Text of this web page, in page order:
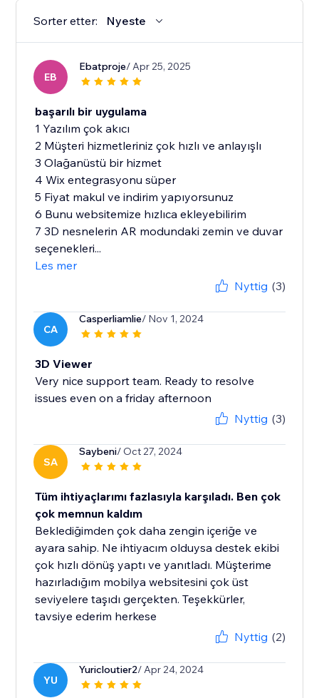
Sorter etter: Nyeste
EB
Ebatproje/ Apr 25, 2025
başarılı bir uygulama
1 Yazılım çok akıcı
2 Müşteri hizmetleriniz çok hızlı ve anlayışlı
3 Olağanüstü bir hizmet
4 Wix entegrasyonu süper
5 Fiyat makul ve indirim yapıyorsunuz
6 Bunu websitemize hızlıca ekleyebilirim
7 3D nesnelerin AR modundaki zemin ve duvar
seçenekleri...
Les mer
Nyttig (3)
CA
Casperliamlie/ Nov 1, 2024
3D Viewer
Very nice support team. Ready to resolve
issues even on a friday afternoon
Nyttig (3)
SA
Saybeni/ Oct 27, 2024
Tüm ihtiyaçlarımı fazlasıyla karşıladı. Ben çok
çok memnun kaldım
Beklediğimden çok daha zengin içeriğe ve
ayara sahip. Ne ihtiyacım olduysa destek ekibi
çok hızlı dönüş yaptı ve yanıtladı. Müşterime
hazırladığım mobilya websitesini çok üst
seviyelere taşıdı gerçekten. Teşekkürler,
tavsiye ederim herkese
Nyttig (2)
YU
Yuricloutier2/ Apr 24, 2024